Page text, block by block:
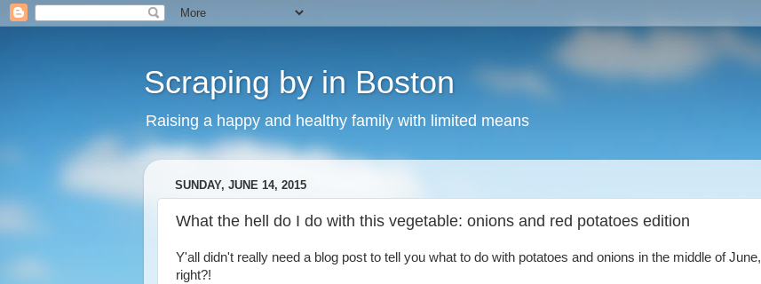
Scraping by in Boston
Raising a happy and healthy family with limited means
SUNDAY, JUNE 14, 2015
What the hell do I do with this vegetable: onions and red potatoes edition
Y'all didn't really need a blog post to tell you what to do with potatoes and onions in the middle of June,
right?!